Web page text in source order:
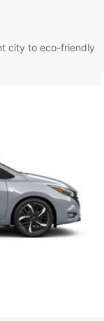
city to eco-friendly